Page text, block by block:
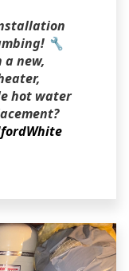
🔧
new,
hot water